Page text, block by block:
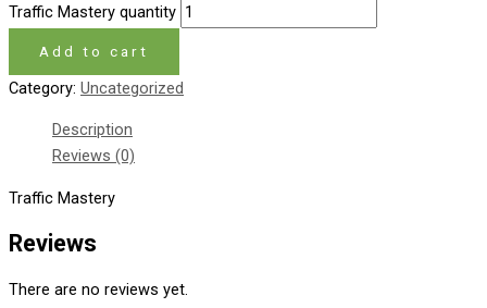
Traffic Mastery quantity
Add to cart
Category: Uncategorized
Description
Reviews (0)
Traffic Mastery
Reviews
There are no reviews yet.